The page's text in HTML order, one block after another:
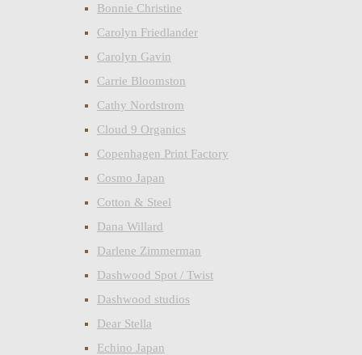
Bonnie Christine
Carolyn Friedlander
Carolyn Gavin
Carrie Bloomston
Cathy Nordstrom
Cloud 9 Organics
Copenhagen Print Factory
Cosmo Japan
Cotton & Steel
Dana Willard
Darlene Zimmerman
Dashwood Spot / Twist
Dashwood studios
Dear Stella
Echino Japan